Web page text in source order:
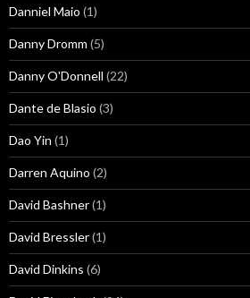
Danniel Maio (1)
Danny Dromm (5)
Danny O'Donnell (22)
Dante de Blasio (3)
Dao Yin (1)
Darren Aquino (2)
David Bashner(1)
David Bressler(1)
David Dinkins (6)